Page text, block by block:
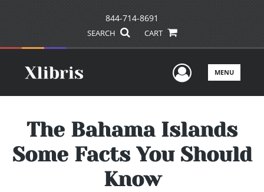
844-714-8691
SEARCH CART
UserMENU
The Bahama Islands
Some Facts You Should
Know